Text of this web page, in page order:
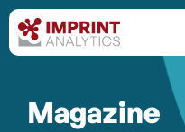
Magazine